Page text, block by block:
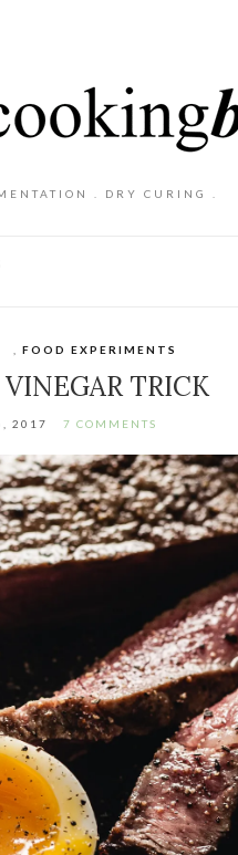
. DRY CURING .
,FOOD EXPERIMENTS
TRICK
2017 7 COMMENTS